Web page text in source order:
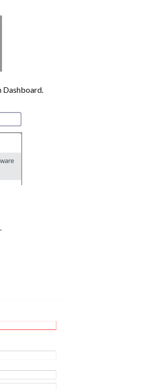
Dashboard.